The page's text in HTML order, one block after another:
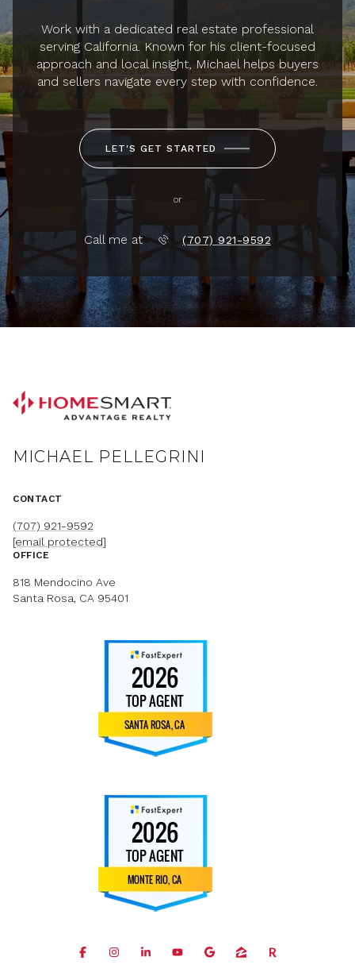
Work with a dedicated real estate professional
serving California. Known for his client-focused
approach and local insight, Michael helps buyers
and sellers navigate every step with confidence.
LET'S GET STARTED
or
Call me at (707) 921-9592
MICHAEL PELLEGRINI
CONTACT
(707) 921-9592
[email protected]
OFFICE
818 Mendocino Ave
Santa Rosa, CA 95401